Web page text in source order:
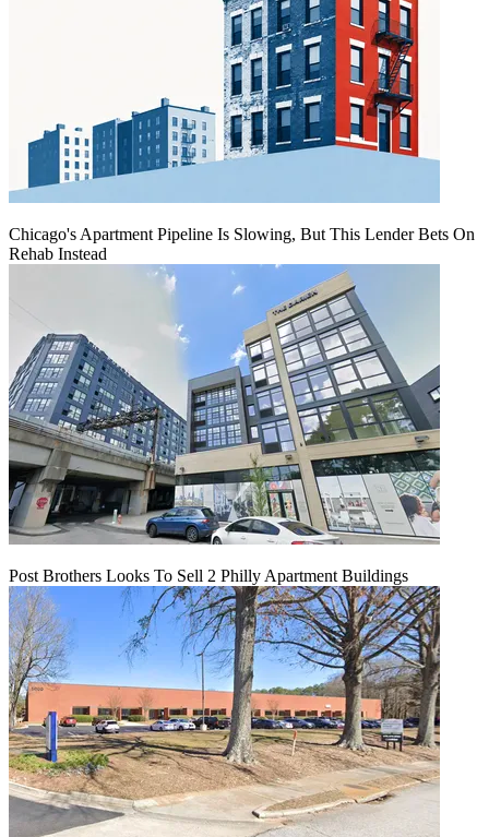
Chicago's Apartment Pipeline Is Slowing, But This Lender Bets On
Rehab Instead
Post Brothers Looks To Sell 2 Philly Apartment Buildings